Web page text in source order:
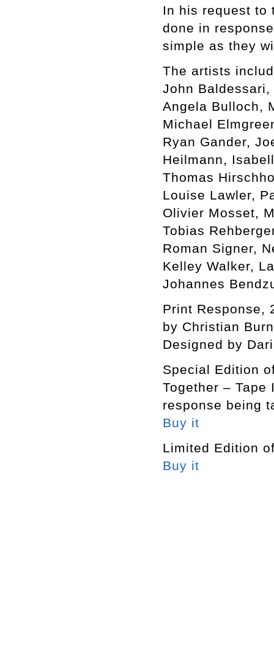
In his request to
done in
simple as they
The artists
John
Angela Bulloch,
Michael
Ryan Gander,
Heilmann,
Thomas
Louise Lawler,
Olivier Mosset,
Tobias
Roman Signer,
Kelley Walker,
Johannes
Print Response,
by Christian
Designed by
Special Edition
Together – Tape
response being
Buy it
Limited Edition
Buy it